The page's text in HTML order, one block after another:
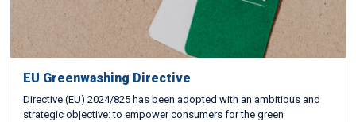
EU Greenwashing Directive
Directive (EU) 2024/825 has been adopted with an ambitious and
strategic objective: to empower consumers for the green